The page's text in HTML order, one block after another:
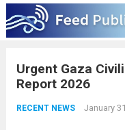
Urgent Gaza
Report 2026
RECENT NEWS January